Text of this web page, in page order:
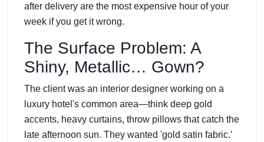
after delivery are the most expensive hour of your
week if you get it wrong.
The Surface Problem: A
Shiny, Metallic… Gown?
The client was an interior designer working on a
luxury hotel's common area—think deep gold
accents, heavy curtains, throw pillows that catch the
late afternoon sun. They wanted 'gold satin fabric.'